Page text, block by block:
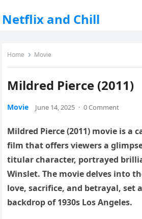
Netflix and Chill
Home Movie
Mildred Pierce (2011)
Movie June 14, 2025 · 0 Comment
Mildred Pierce (2011) movie is a
film that offers viewers a
titular character, portrayed
Winslet. The movie delves into
love, sacrifice, and betrayal, set
backdrop of 1930s Los Angeles.